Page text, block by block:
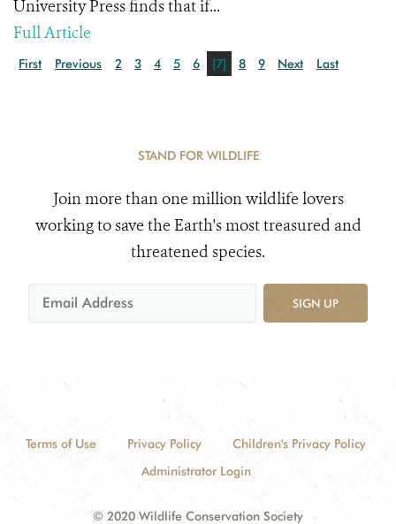
University Press finds that if...
Full Article
First Previous 2 3 4 5 6 [7] 8 9 Next Last
STAND FOR WILDLIFE
Join more than one million wildlife lovers
working to save the Earth's most treasured and
threatened species.
SIGN UP
Terms of Use Privacy Policy
Children's Privacy Policy
Administrator Login
© 2020 Wildlife Conservation Society